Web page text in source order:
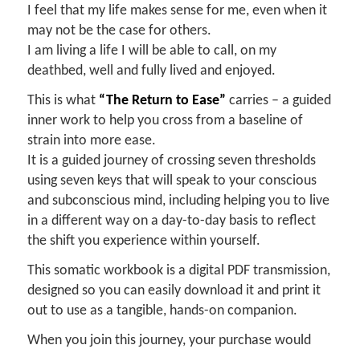
I feel that my life makes sense for me, even when it
may not be the case for others.
I am living a life I will be able to call, on my
deathbed, well and fully lived and enjoyed.
This is what “The Return to Ease” carries – a guided
inner work to help you cross from a baseline of
strain into more ease.
It is a guided journey of crossing seven thresholds
using seven keys that will speak to your conscious
and subconscious mind, including helping you to live
in a different way on a day-to-day basis to reflect
the shift you experience within yourself.
This somatic workbook is a digital PDF transmission,
designed so you can easily download it and print it
out to use as a tangible, hands-on companion.
When you join this journey, your purchase would